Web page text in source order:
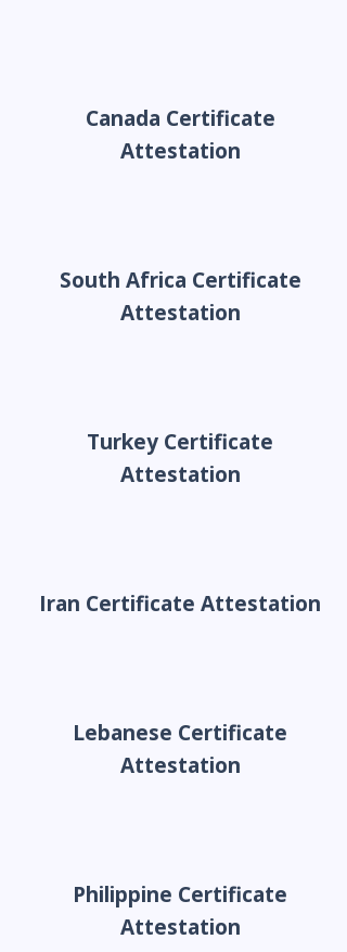
Canada Certificate
Attestation
South Africa Certificate
Attestation
Turkey Certificate
Attestation
Iran Certificate Attestation
Lebanese Certificate
Attestation
Philippine Certificate
Attestation